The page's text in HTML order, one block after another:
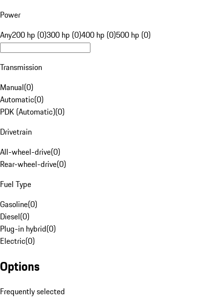
Power
Any200 hp (0)300 hp (0)400 hp (0)500 hp (0)
Transmission
Manual(0)
Automatic(0)
PDK (Automatic)(0)
Drivetrain
All-wheel-drive(0)
Rear-wheel-drive(0)
Fuel Type
Gasoline(0)
Diesel(0)
Plug-in hybrid(0)
Electric(0)
Options
Frequently selected